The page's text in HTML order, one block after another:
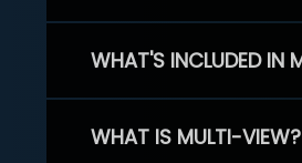
WHAT'S INCLUDED IN
WHAT IS MULTI-VIEW?